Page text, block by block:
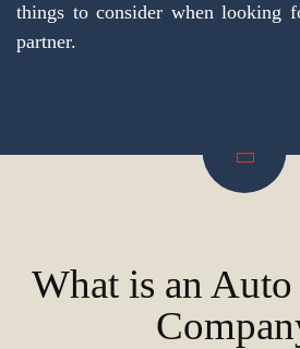
things to consider when looking
partner.
What is an